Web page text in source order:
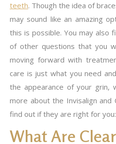
teeth. Though the idea of
may sound like an amazing
this is possible. You may also
of other questions that you
moving forward with
care is just what you need
the appearance of your grin,
more about the Invisalign
find out if they are right for you:
What Are